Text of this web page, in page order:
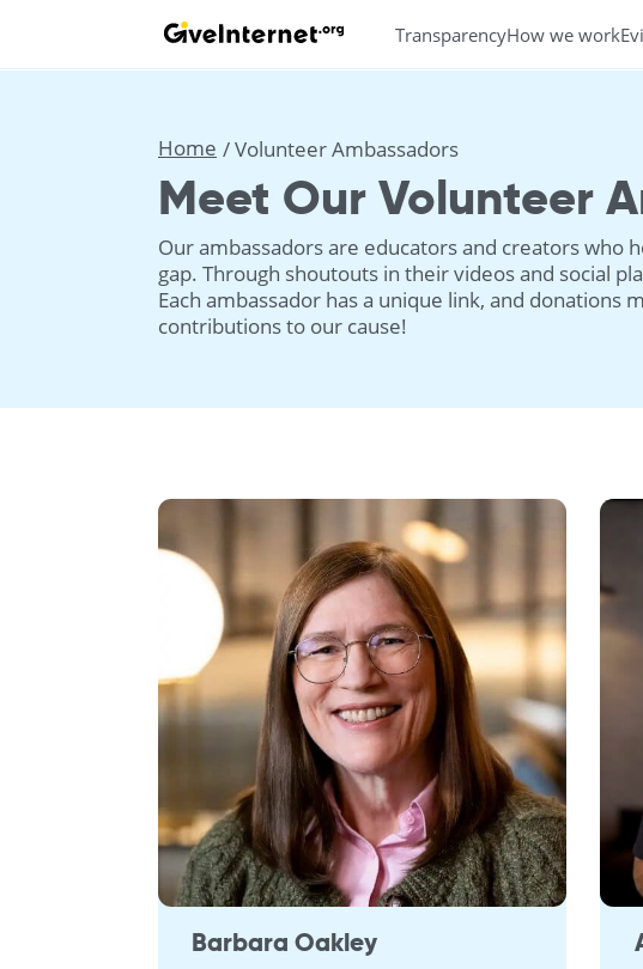
TransparencyHow we work
Home Volunteer Ambassadors
Meet Our Volunteer
Our ambassadors are educators and creators
gap. Through shoutouts in their videos and social
Each ambassador has a unique link, and
contributions to our cause!
Barbara Oakley